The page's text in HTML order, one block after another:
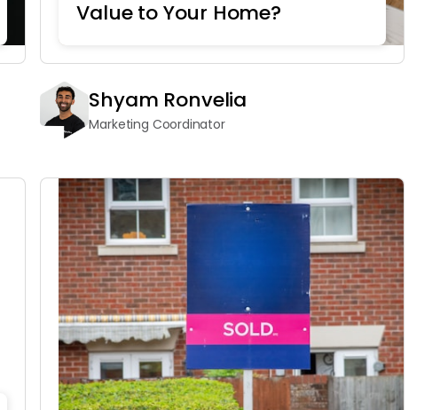
Value to Your Home?
Shyam Ronvelia
Marketing Coordinator